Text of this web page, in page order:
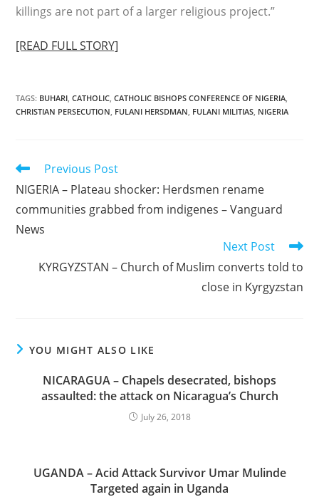
killings are not part of a larger religious project.”
[READ FULL STORY]
TAGS: BUHARI, CATHOLIC, CATHOLIC BISHOPS CONFERENCE OF NIGERIA,
CHRISTIAN PERSECUTION, FULANI HERSDMAN, FULANI MILITIAS, NIGERIA
Read
articles
Previous Post
NIGERIA – Plateau shocker: Herdsmen rename
communities grabbed from indigenes – Vanguard
News
Next Post
KYRGYZSTAN – Church of Muslim converts told to
close in Kyrgyzstan
YOU MIGHT ALSO LIKE
NICARAGUA – Chapels desecrated, bishops
assaulted: the attack on Nicaragua’s Church
July 26, 2018
UGANDA – Acid Attack Survivor Umar Mulinde
Targeted again in Uganda